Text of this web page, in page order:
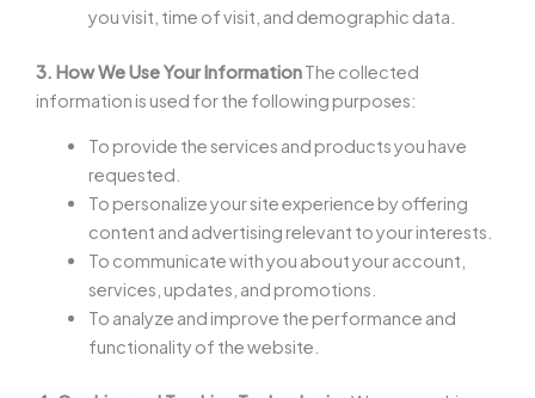
you visit, time of visit, and demographic data.
3. How We Use Your InformationThe collected
information is used for the following purposes:
To provide the services and products you have
requested.
To personalize your site experience by offering
content and advertising relevant to your interests.
To communicate with you about your account,
services, updates, and promotions.
To analyze and improve the performance and
functionality of the website.